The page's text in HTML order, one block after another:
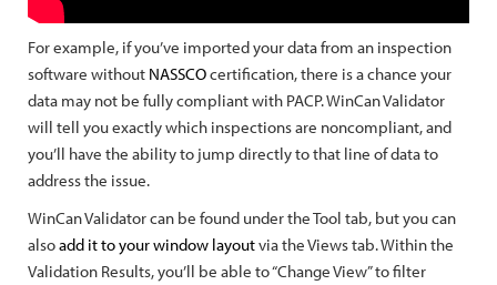
For example, if you’ve imported your data from an inspection
software without NASSCOcertification, there is a chance your
data may not be fully compliant with PACP. WinCan Validator
will tell you exactly which inspections are noncompliant, and
you’ll have the ability to jump directly to that line of data to
address the issue.
WinCan Validator can be found under the Tool tab, but you can
alsoadd it to your window layoutvia the Views tab. Within the
Validation Results, you’ll be able to “Change View” to filter